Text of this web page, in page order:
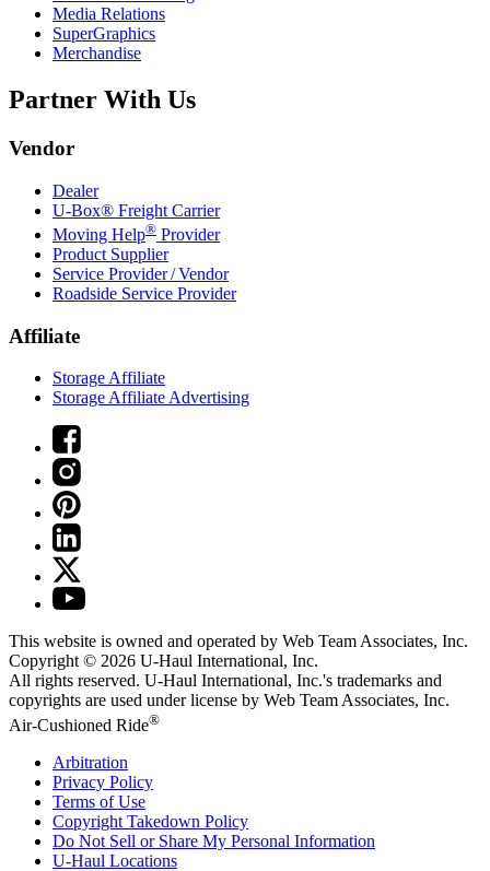
Media Relations
SuperGraphics
Merchandise
Partner With Us
Vendor
Dealer
U-Box® Freight Carrier
Moving Help® Provider
Product Supplier
Service Provider / Vendor
Roadside Service Provider
Affiliate
Storage Affiliate
Storage Affiliate Advertising
This website is owned and operated by Web Team Associates, Inc.
Copyright © 2026 U-Haul International, Inc.
All rights reserved. U-Haul International, Inc.'s trademarks and
copyrights are used under license by Web Team Associates, Inc.
Air-Cushioned Ride®
Arbitration
Privacy Policy
Terms of Use
Copyright Takedown Policy
Do Not Sell or Share My Personal Information
U-Haul Locations